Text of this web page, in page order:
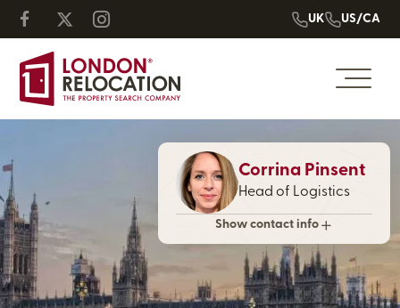
UK US/CA
Corrina Pinsent
Head of Logistics
Show contact info